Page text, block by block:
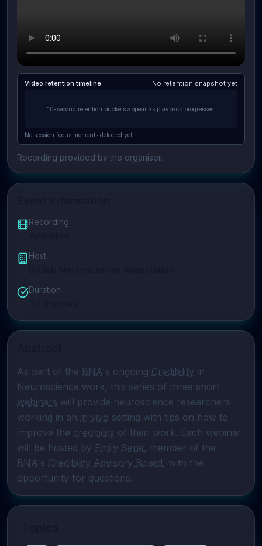
Video retention timeline No retention snapshot yet
10-second retention buckets appear as playback progresses.
No session focus moments detected yet.
Recording provided by the organiser.
Recording
Host
Duration
As part of the BNA's ongoing Credibility in
webinars will provide neuroscience researchers
working in an in vivo setting with tips on how to
improve the credibility of their work. Each webinar
will be hosted by Emily Sena
BNA's Credibility Advisory Board, with the
opportunity for questions.